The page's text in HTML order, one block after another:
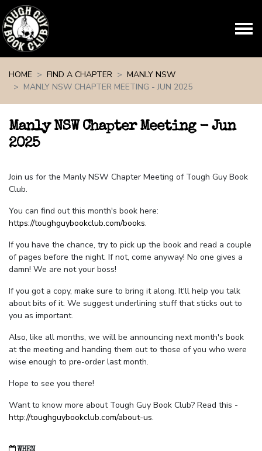
HOME
FIND A CHAPTER
MANLY NSW
MANLY NSW CHAPTER MEETING - JUN 2025
Manly NSW Chapter Meeting - Jun
2025
Join us for the Manly NSW Chapter Meeting of Tough Guy Book
Club.
You can find out this month's book here:
https://toughguybookclub.com/books.
If you have the chance, try to pick up the book and read a couple
of pages before the night. If not, come anyway! No one gives a
damn! We are not your boss!
If you got a copy, make sure to bring it along. It'll help you talk
about bits of it. We suggest underlining stuff that sticks out to
you as important.
Also, like all months, we will be announcing next month's book
at the meeting and handing them out to those of you who were
wise enough to pre-order last month.
Hope to see you there!
Want to know more about Tough Guy Book Club? Read this -
http://toughguybookclub.com/about-us.